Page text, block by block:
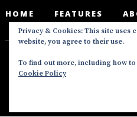
HOME FEATURES
Deedeesblog is a part
brand. Copyright
Privacy & Cookies: This site uses
website, you agree to their use.
To find out more, including how
Cookie Policy